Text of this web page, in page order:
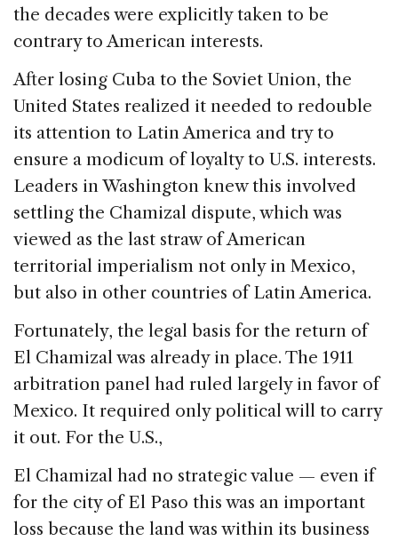
the decades were explicitly taken to be
contrary to American interests.
After losing Cuba to the Soviet Union, the
United States realized it needed to redouble
its attention to Latin America and try to
ensure a modicum of loyalty to U.S. interests.
Leaders in Washington knew this involved
settling the Chamizal dispute, which was
viewed as the last straw of American
territorial imperialism not only in Mexico,
but also in other countries of Latin America.
Fortunately, the legal basis for the return of
El Chamizal was already in place. The 1911
arbitration panel had ruled largely in favor of
Mexico. It required only political will to carry
it out. For the U.S.,
El Chamizal had no strategic value — even if
for the city of El Paso this was an important
loss because the land was within its business